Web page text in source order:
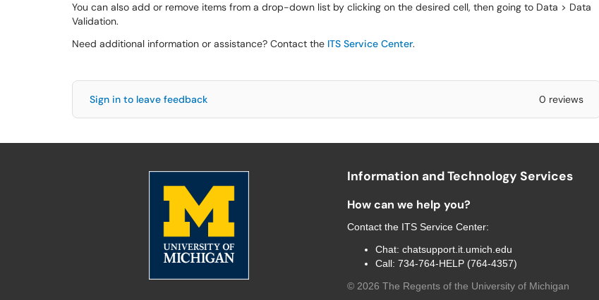
You can also add or remove items from a drop-down list by clicking on the desired cell, then going to Data > Data
Validation.
Need additional information or assistance? Contact the ITS Service Center.
Sign in to leave feedback 0 reviews
Information and Technology Services
How can we help you?
Contact the ITS Service Center:
Chat: chatsupport.it.umich.edu
Call: 734-764-HELP (764-4357)
© 2026 The Regents of the University of Michigan